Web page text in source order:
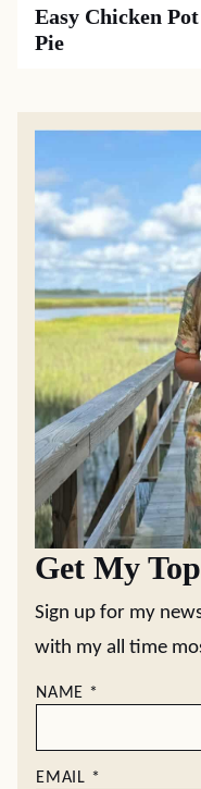
Easy Chicken Pot
Pie
Get My
Sign up for my
with my all time
NAME *
EMAIL *